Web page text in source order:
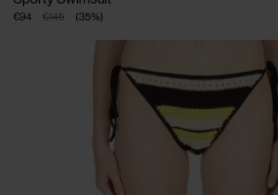
€145
€94 (35%)